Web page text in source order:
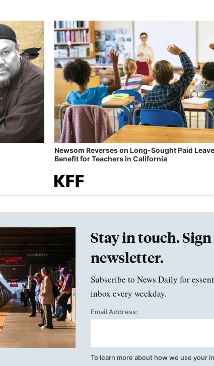
Newsom Reverses on Long-Sought Paid Leave
Benefit for Teachers in California
Stay in touch.
newsletter.
Subscribe to News Daily for
inbox every weekday.
Email Address:
To learn more about how we use your